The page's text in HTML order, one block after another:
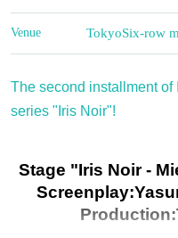
Venue TokyoSix-row
The second installment
series "Iris Noir"!
Stage "Iris Noir -
Screenplay:
Production: